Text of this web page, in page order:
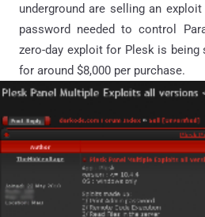
underground are selling an
password needed to control
zero-day exploit for Plesk is
for around $8,000 per purchase.